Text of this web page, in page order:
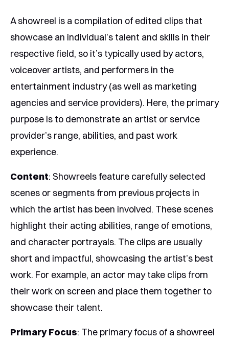
A showreel is a compilation of edited clips that
showcase an individual’s talent and skills in their
respective field, so it’s typically used by actors,
voiceover artists, and performers in the
entertainment industry (as well as marketing
agencies and service providers). Here, the primary
purpose is to demonstrate an artist or service
provider’s range, abilities, and past work
experience.
Content: Showreels feature carefully selected
scenes or segments from previous projects in
which the artist has been involved. These scenes
highlight their acting abilities, range of emotions,
and character portrayals. The clips are usually
short and impactful, showcasing the artist’s best
work. For example, an actor may take clips from
their work on screen and place them together to
showcase their talent.
Primary Focus: The primary focus of a showreel